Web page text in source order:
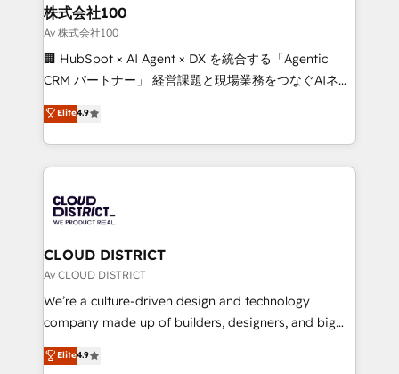
inbound and loop marketing, content, and digital
creativity. Our multicultural team works in Spanish,
Portuguese, and English to design scalable strategies
that drive measurable growth. 🌎 Highlights: • 10+
Platform Migration Excellence. • Top 3 Partner of the
Year LATAM 2022, 2023, 2024, 2025. • Partner of the
business with HubSpot? Let Cebra’s experts help
you grow faster, smarter, and with impact.
株式会社100
Av 株式会社100
🏢 HubSpot × AI Agent × DX を統合する「Agentic
CRM パートナー」 経営課題と現場業務をつなぐAIネイ
ティブ・エージェンシーとして、HubSpot Eliteの実装
力で顧客フロント業務を再設計します。 💡 100inc は何
をする会社か？ HubSpotを共通基盤に、AIエージェン
トを組み込んだ顧客フロント業務（マーケティング・営
ィブ・エージェンシーです。事業部・グループ会社・部
門が分立する組織で、データと業務プロセスのサイロ化
を、CRMを軸とした全社共通基盤に再構築します。意
思決定者・PMO・現場担当者に並走します。 1️⃣
HubSpot導入・活用支援 顧客データの一元化から、
GTMの見える化・自動化まで。全Hub統合運用、デー
2️⃣ AIエージェント組織構築 営業・マーケティング業務
Elite4.9
CLOUD DISTRICT
Av CLOUD DISTRICT
We’re a culture-driven design and technology
company made up of builders, designers, and big
thinkers. We blend strategy, design, and
development—always fueled by curiosity—to turn
Elite4.9